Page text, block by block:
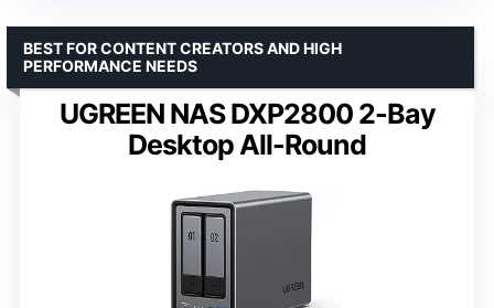
UGREEN NAS DXP2800 2-Bay
Desktop All-Round
BEST FOR CONTENT CREATORS AND HIGH
PERFORMANCE NEEDS